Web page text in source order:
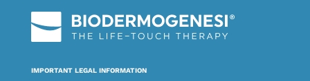
IMPORTANT LEGAL INFORMATION